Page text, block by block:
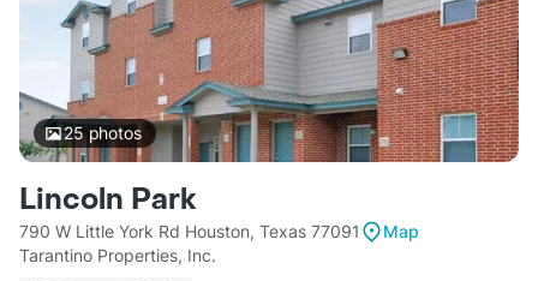
25photos
Lincoln Park
790 W Little York Rd Houston, Texas 77091
Map
Tarantino Properties, Inc.